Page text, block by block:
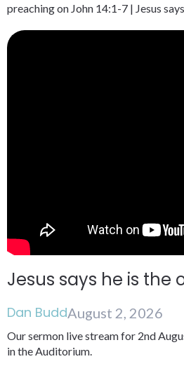
preaching on John 14:1-7 | Jesus
Jesus says he is the
Dan BuddAugust 2, 2026
Our sermon live stream for 2nd
in the Auditorium.